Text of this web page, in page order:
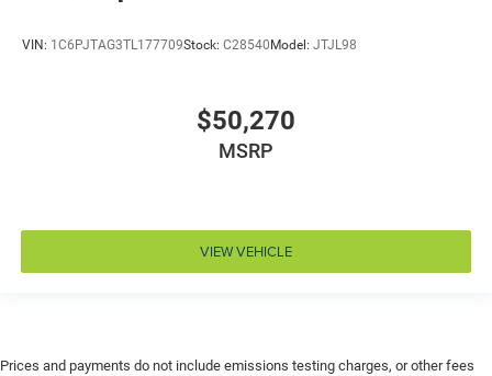
selectable drivetrain mode
Electronic stability control Electronic stability control
system with anti-roll
Emergency SOS Capable Vehicle integrated
Engine block material Aluminum engine block
Engine hour meter
VIN: 1C6PJTAG3TL177709Stock: C28540Model: JTJL98
$50,270
MSRP
VIEW VEHICLE
Prices and payments do not include emissions testing charges, or other fees